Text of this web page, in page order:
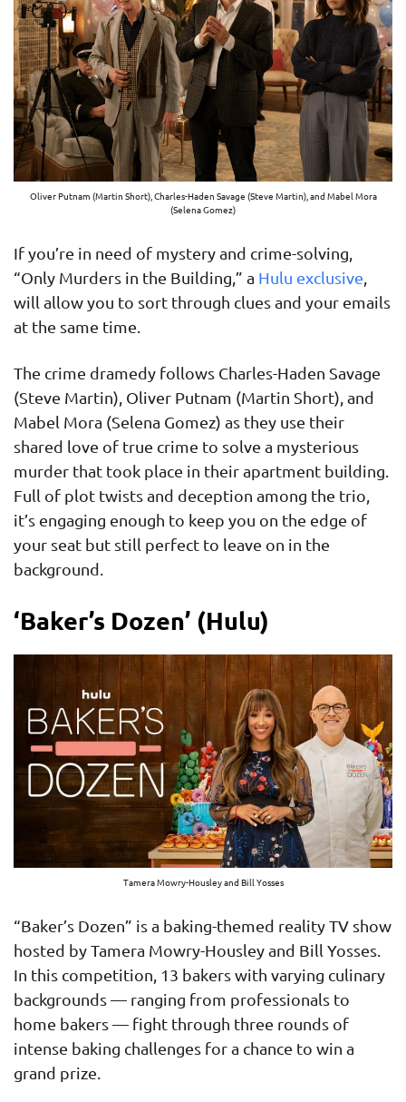
Oliver Putnam (Martin Short), Charles-Haden Savage (Steve Martin), and Mabel Mora
(Selena Gomez)
If you’re in need of mystery and crime-solving,
“Only Murders in the Building,” a Hulu exclusive
will allow you to sort through clues and your emails
at the same time.
The crime dramedy follows Charles-Haden Savage
(Steve Martin), Oliver Putnam (Martin Short), and
Mabel Mora (Selena Gomez) as they use their
shared love of true crime to solve a mysterious
murder that took place in their apartment building.
Full of plot twists and deception among the trio,
it’s engaging enough to keep you on the edge of
your seat but still perfect to leave on in the
background.
‘Baker’s Dozen’ (Hulu)
Tamera Mowry-Housley and Bill Yosses
“Baker’s Dozen” is a baking-themed reality TV show
hosted by Tamera Mowry-Housley and Bill Yosses.
In this competition, 13 bakers with varying culinary
backgrounds — ranging from professionals to
home bakers — fight through three rounds of
intense baking challenges for a chance to win a
grand prize.